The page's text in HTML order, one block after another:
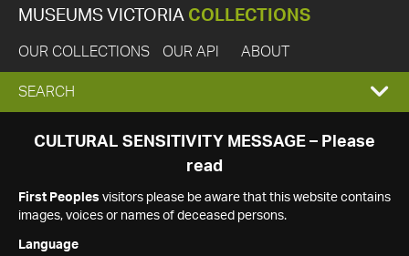
MUSEUMS VICTORIA COLLECTIONS
OUR COLLECTIONS OUR API ABOUT
EXPAND
SEARCH
SEARCH
CULTURAL SENSITIVITY MESSAGE – Please
read
First Peoples visitors please be aware that this website contains
images, voices or names of deceased persons.
Language